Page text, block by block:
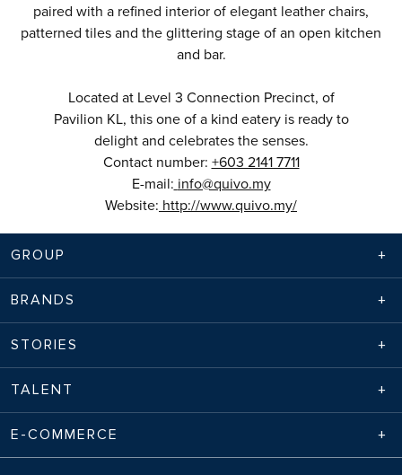
paired with a refined interior of elegant leather chairs,
patterned tiles and the glittering stage of an open kitchen
and bar.
Located at Level 3 Connection Precinct, of
Pavilion KL, this one of a kind eatery is ready to
delight and celebrates the senses.
Contact number: +603 2141 7711
E-mail: info@quivo.my
Website: http://www.quivo.my/
GROUP
BRANDS
STORIES
TALENT
E-COMMERCE